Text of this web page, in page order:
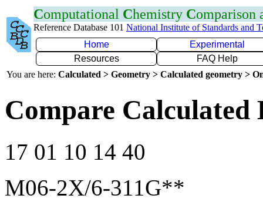
Computational Chemistry Comparison
Reference Database 101 National Institute of Standards and
Home
Experimental
Resources
FAQ Help
You are here: Calculated > Geometry > Calculated geometry >
Compare Calculated
17 01 10 14 40
M06-2X/6-311G**